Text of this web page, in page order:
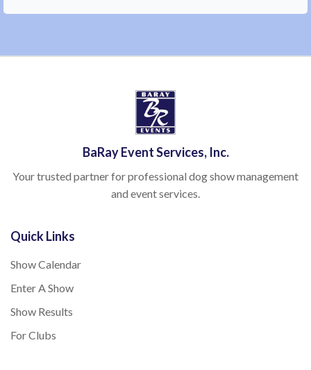
BaRay Event Services, Inc.
Your trusted partner for professional dog show management
and event services.
Quick Links
Show Calendar
Enter A Show
Show Results
For Clubs